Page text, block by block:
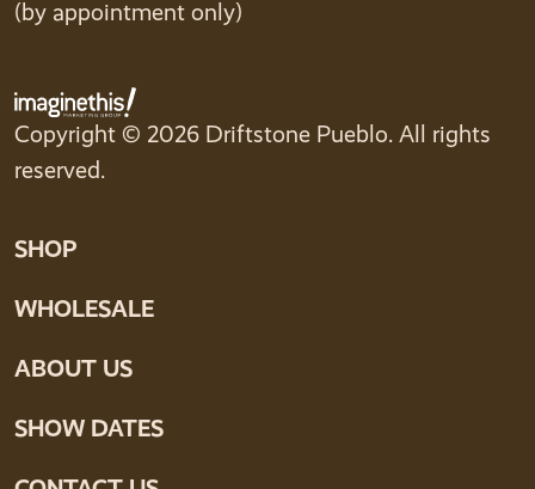
(by appointment only)
Copyright © 2026 Driftstone Pueblo. All rights
reserved.
SHOP
WHOLESALE
ABOUT US
SHOW DATES